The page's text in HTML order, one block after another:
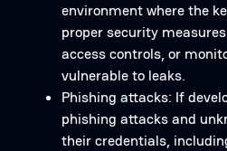
environment where the
proper security
access controls, or
vulnerable to leaks.
Phishing attacks: If
phishing attacks and
their credentials,